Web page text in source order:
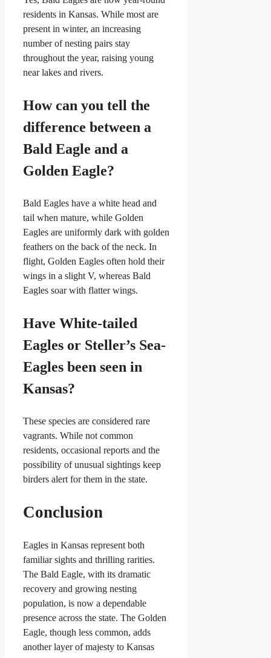
residents in Kansas. While most are
present in winter, an increasing
number of nesting pairs stay
throughout the year, raising young
near lakes and rivers.
How can you tell the
difference between a
Bald Eagle and a
Golden Eagle?
Bald Eagles have a white head and
tail when mature, while Golden
Eagles are uniformly dark with golden
feathers on the back of the neck. In
flight, Golden Eagles often hold their
wings in a slight V, whereas Bald
Eagles soar with flatter wings.
Have White-tailed
Eagles or Steller’s Sea-
Eagles been seen in
Kansas?
These species are considered rare
vagrants. While not common
residents, occasional reports and the
possibility of unusual sightings keep
birders alert for them in the state.
Conclusion
Eagles in Kansas represent both
familiar sights and thrilling rarities.
The Bald Eagle, with its dramatic
recovery and growing nesting
population, is now a dependable
presence across the state. The Golden
Eagle, though less common, adds
another layer of majesty to Kansas